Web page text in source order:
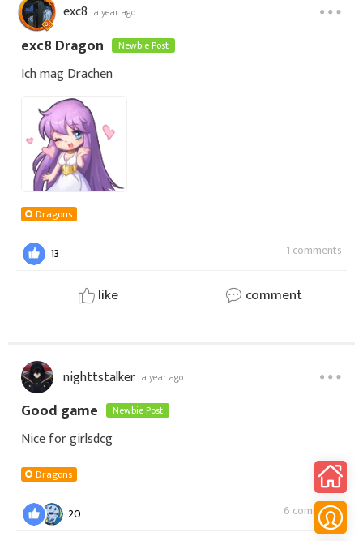
exc8 a year ago
exc8 Dragon Newbie Post
Ich mag Drachen
Dragons
13 1 comments
like comment
nighttstalker a year ago
Good game Newbie Post
Nice for girlsdcg
Dragons
20 6 comments